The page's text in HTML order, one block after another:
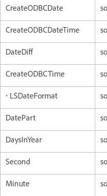
CreateODBCDate
CreateODBCDateTime
DateDiff
CreateODBCTime
* LSDateFormat
DatePart
DaysInYear
Second
Minute